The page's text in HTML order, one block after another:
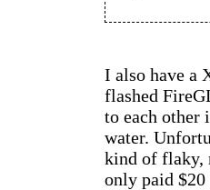
I also have a
flashed
to each other
water.
kind of flaky,
only paid